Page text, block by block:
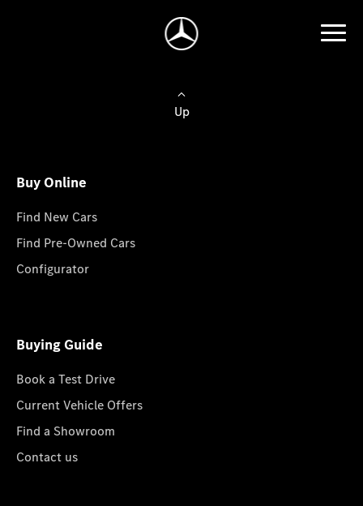
Up
Buy Online
Find New Cars
Find Pre-Owned Cars
Configurator
Buying Guide
Book a Test Drive
Current Vehicle Offers
Find a Showroom
Contact us